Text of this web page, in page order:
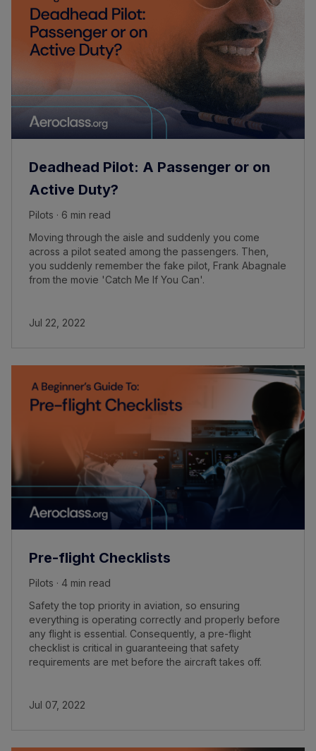
Deadhead Pilot: A Passenger or on
Active Duty?
Pilots · 6 min read
Moving through the aisle and suddenly you come
across a pilot seated among the passengers. Then,
you suddenly remember the fake pilot, Frank Abagnale
from the movie 'Catch Me If You Can'.
Jul 22, 2022
Pre-flight Checklists
Pilots · 4 min read
Safety the top priority in aviation, so ensuring
everything is operating correctly and properly before
any flight is essential. Consequently, a pre-flight
checklist is critical in guaranteeing that safety
requirements are met before the aircraft takes off.
Jul 07, 2022